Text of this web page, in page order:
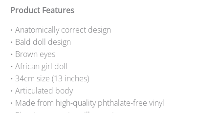
Product Features
• Anatomically correct design
• Bald doll design
• Brown eyes
• African girl doll
• 34cm size (13 inches)
• Articulated body
• Made from high-quality phthalate-free vinyl